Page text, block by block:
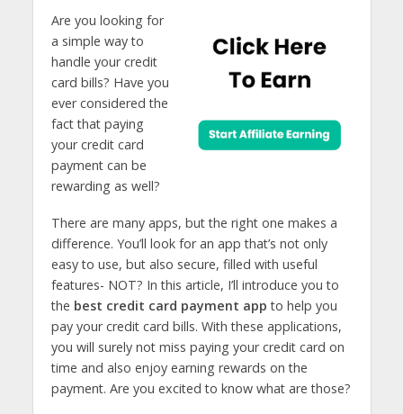
Are you looking for
a simple way to
handle your credit
card bills? Have you
ever considered the
fact that paying
your credit card
payment can be
rewarding as well?
There are many apps, but the right one makes a
difference. You’ll look for an app that’s not only
easy to use, but also secure, filled with useful
features- NOT? In this article, I’ll introduce you to
the best credit card payment app to help you
pay your credit card bills. With these applications,
you will surely not miss paying your credit card on
time and also enjoy earning rewards on the
payment. Are you excited to know what are those?